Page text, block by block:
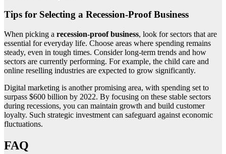
Tips for Selecting a Recession-Proof Business
When picking a recession-proof business, look for sectors that are
essential for everyday life. Choose areas where spending remains
steady, even in tough times. Consider long-term trends and how
sectors are currently performing. For example, the child care and
online reselling industries are expected to grow significantly.
Digital marketing is another promising area, with spending set to
surpass $600 billion by 2022. By focusing on these stable sectors
during recessions, you can maintain growth and build customer
loyalty. Such strategic investment can safeguard against economic
fluctuations.
FAQ